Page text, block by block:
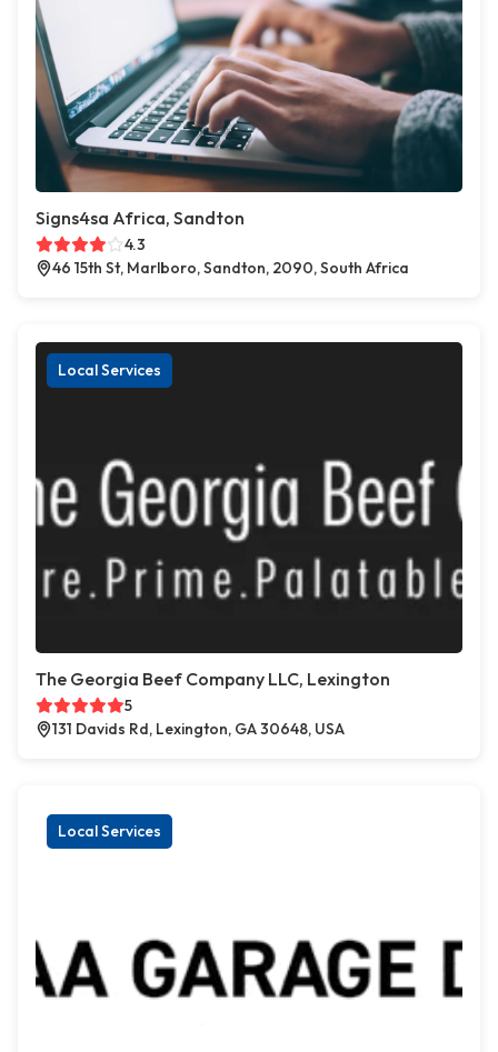
Signs4sa Africa, Sandton
4.3
46 15th St, Marlboro, Sandton, 2090, South Africa
Local Services
The Georgia Beef Company LLC, Lexington
5
131 Davids Rd, Lexington, GA 30648, USA
Local Services